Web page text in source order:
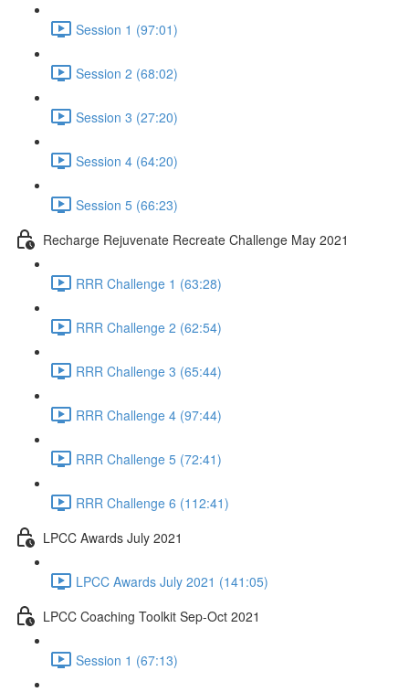
Session 1 (97:01)
Session 2 (68:02)
Session 3 (27:20)
Session 4 (64:20)
Session 5 (66:23)
Recharge Rejuvenate Recreate Challenge May 2021
RRR Challenge 1 (63:28)
RRR Challenge 2 (62:54)
RRR Challenge 3 (65:44)
RRR Challenge 4 (97:44)
RRR Challenge 5 (72:41)
RRR Challenge 6 (112:41)
LPCC Awards July 2021
LPCC Awards July 2021 (141:05)
LPCC Coaching Toolkit Sep-Oct 2021
Session 1 (67:13)